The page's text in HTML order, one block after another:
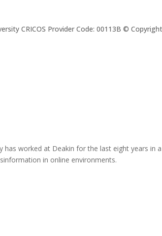
CRICOS Provider Code: 00113B ©
has worked at Deakin for the last eight years
in online environments.